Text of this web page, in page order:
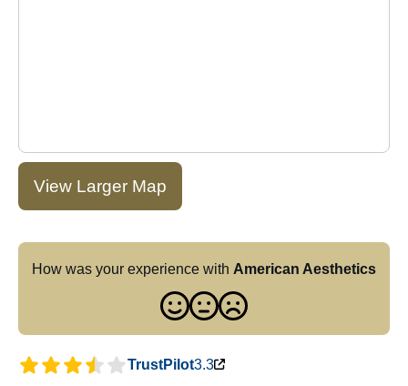
How was your experience with American Aesthetics
TrustPilot3.3
View Larger Map